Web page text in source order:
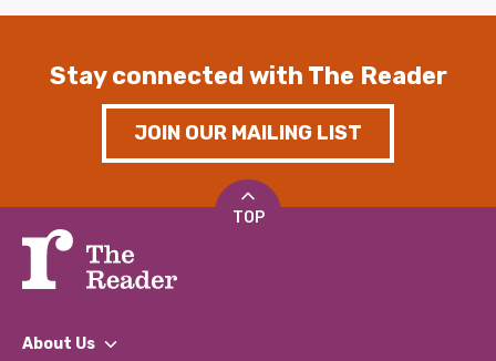
Stay connected with The Reader
JOIN OUR MAILING LIST
TOP
About Us